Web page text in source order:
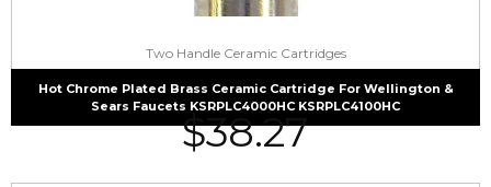
Two Handle Ceramic Cartridges
Hot Chrome Plated Brass Ceramic Cartridge For Wellington &
Sears Faucets KSRPLC4000HC KSRPLC4100HC
$38.27